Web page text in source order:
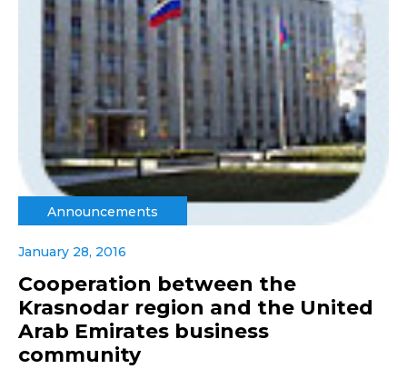
Announcements
January 28, 2016
Cooperation between the
Krasnodar region and the United
Arab Emirates business
community